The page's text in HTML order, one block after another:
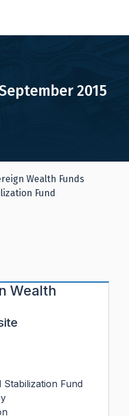
2015
Wealth Funds
Fund
Wealth
Stabilization Fund